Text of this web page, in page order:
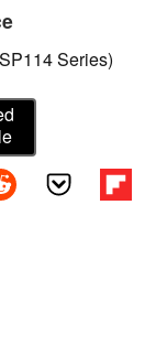
Series)